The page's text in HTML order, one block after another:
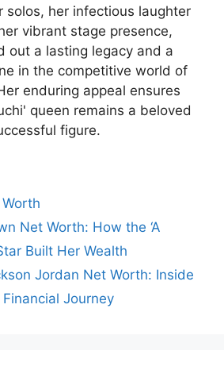
solos, her infectious laughter
vibrant stage presence,
out a lasting legacy and a
in the competitive world of
enduring appeal ensures
queen remains a beloved
figure.
Net Worth: How the ‘A
Built Her Wealth
Jordan Net Worth: Inside
Financial Journey